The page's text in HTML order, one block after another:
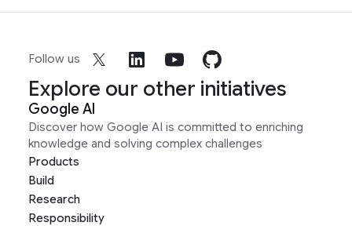
Follow us
Explore our other initiatives
Google AI
Discover how Google AI is committed to enriching
knowledge and solving complex challenges
Products
Build
Research
Responsibility